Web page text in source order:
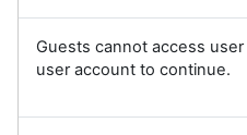
Guests cannot access
user account to continue.